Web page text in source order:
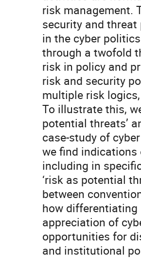
risk management.
security and
in the cyber
through a twofold
risk in policy and
risk and security
multiple risk
To illustrate this,
potential threats’
case-study of
we find
including in
‘risk as potential
between
how
appreciation of
opportunities for
and institutional